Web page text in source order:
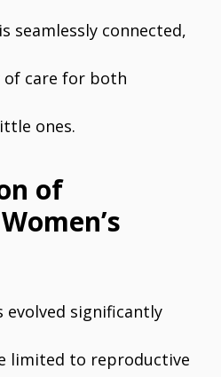
seamlessly connected,
care for both
ones.
of
evolved significantly
limited to reproductive